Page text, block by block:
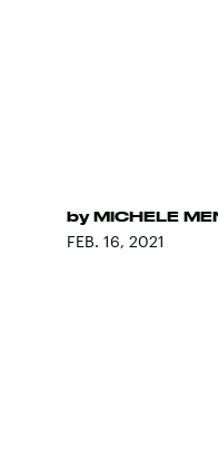
by MICHELE
FEB. 16, 2021